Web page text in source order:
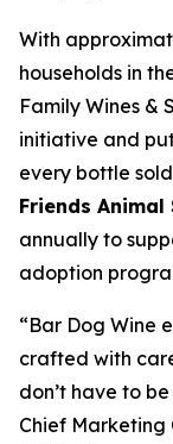
With
households in
Family Wines &
initiative and
every bottle
Friends Animal
annually to
adoption
“Bar Dog Wine
crafted with
don’t have to
Chief Marketing